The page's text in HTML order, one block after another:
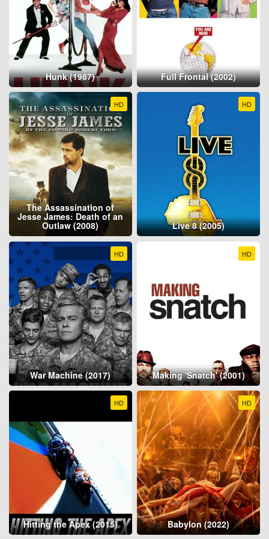
Hunk (1987) Full Frontal (2002)
HD
The Assassination of
Jesse James: Death of an
Outlaw (2008)
HD
Live 8 (2005)
HD
War Machine (2017)
HD
Making 'Snatch' (2001)
HD
Hitting the Apex (2015)
HD
Babylon (2022)